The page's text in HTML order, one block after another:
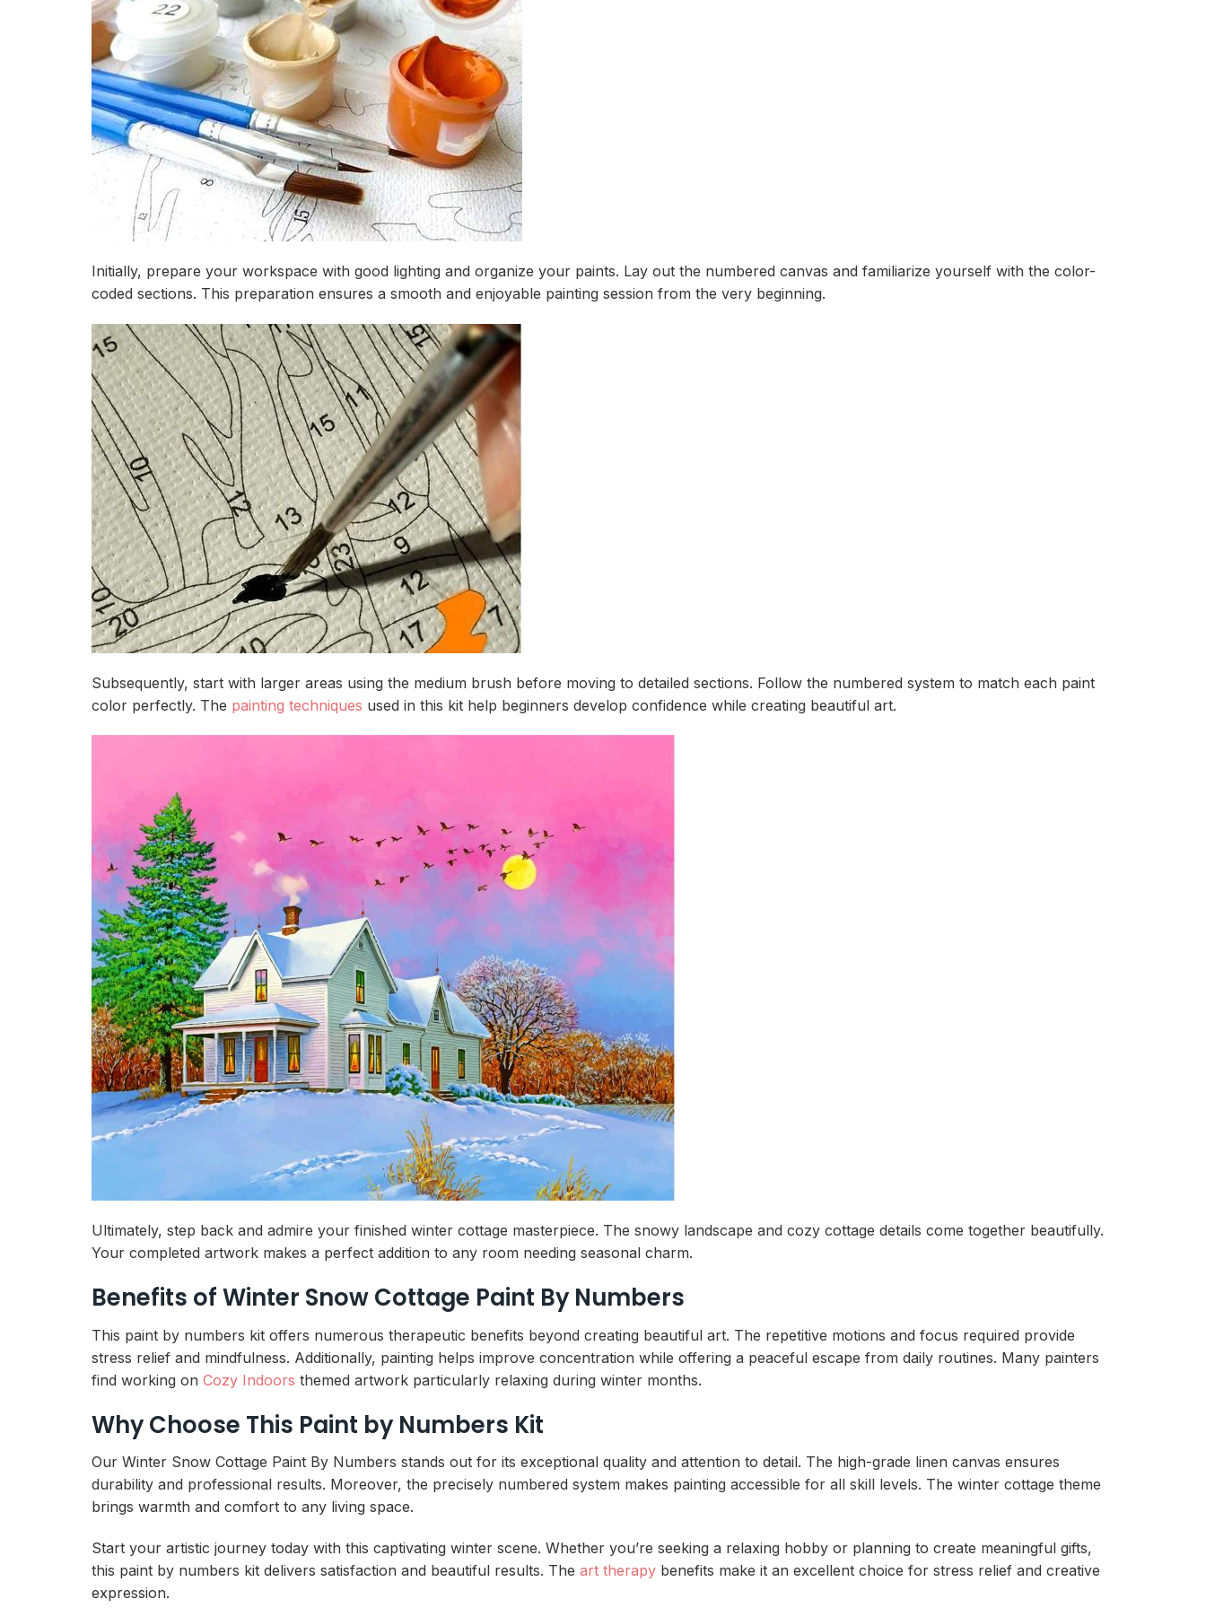
Initially, prepare your workspace with good lighting and organize your paints. Lay out the numbered canvas and familiarize yourself with the color-
coded sections. This preparation ensures a smooth and enjoyable painting session from the very beginning.
Subsequently, start with larger areas using the medium brush before moving to detailed sections. Follow the numbered system to match each paint
color perfectly. The painting techniques used in this kit help beginners develop confidence while creating beautiful art.
Ultimately, step back and admire your finished winter cottage masterpiece. The snowy landscape and cozy cottage details come together beautifully.
Your completed artwork makes a perfect addition to any room needing seasonal charm.
Benefits of Winter Snow Cottage Paint By Numbers
This paint by numbers kit offers numerous therapeutic benefits beyond creating beautiful art. The repetitive motions and focus required provide
stress relief and mindfulness. Additionally, painting helps improve concentration while offering a peaceful escape from daily routines. Many painters
find working on Cozy Indoors themed artwork particularly relaxing during winter months.
Why Choose This Paint by Numbers Kit
Our Winter Snow Cottage Paint By Numbers stands out for its exceptional quality and attention to detail. The high-grade linen canvas ensures
durability and professional results. Moreover, the precisely numbered system makes painting accessible for all skill levels. The winter cottage theme
brings warmth and comfort to any living space.
Start your artistic journey today with this captivating winter scene. Whether you’re seeking a relaxing hobby or planning to create meaningful gifts,
this paint by numbers kit delivers satisfaction and beautiful results. The art therapy benefits make it an excellent choice for stress relief and creative
expression.